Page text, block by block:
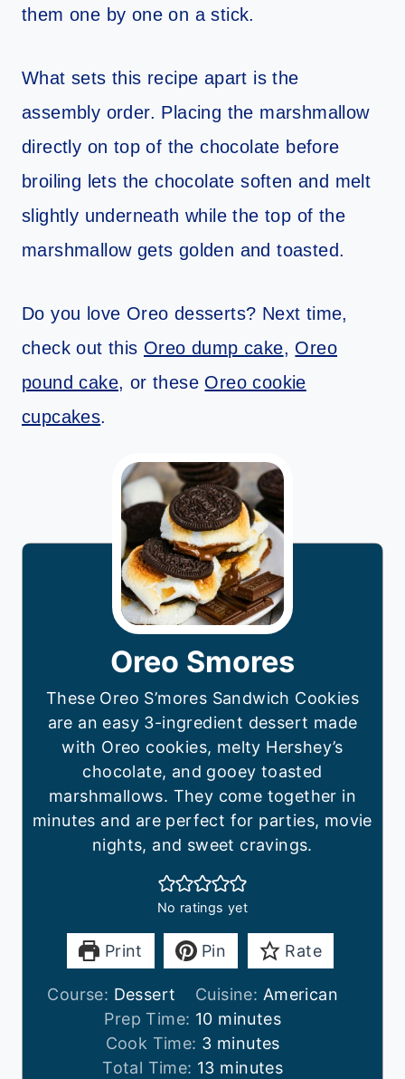
them one by one on a stick.
What sets this recipe apart is the
assembly order. Placing the marshmallow
directly on top of the chocolate before
broiling lets the chocolate soften and melt
slightly underneath while the top of the
marshmallow gets golden and toasted.
Do you love Oreo desserts? Next time,
check out this Oreo dump cake, Oreo
pound cake, or these Oreo cookie
cupcakes.
Oreo Smores
These Oreo S’mores Sandwich Cookies
are an easy 3-ingredient dessert made
with Oreo cookies, melty Hershey’s
chocolate, and gooey toasted
marshmallows. They come together in
minutes and are perfect for parties, movie
nights, and sweet cravings.
No ratings yet
Print Pin Rate
Course: Dessert Cuisine: American
Prep Time: 10m
n
minutes
Cook Time: 3m
i
minutes
Total Time: 13mminutes